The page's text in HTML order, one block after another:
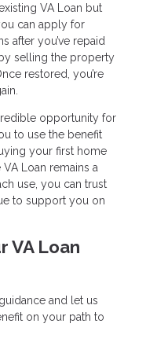
VA Loan but
can apply for
after you’ve repaid
selling the property
restored, you’re
opportunity for
to use the benefit
your first home
Loan remains a
use, you can trust
to support you on
VA Loan
and let us
on your path to